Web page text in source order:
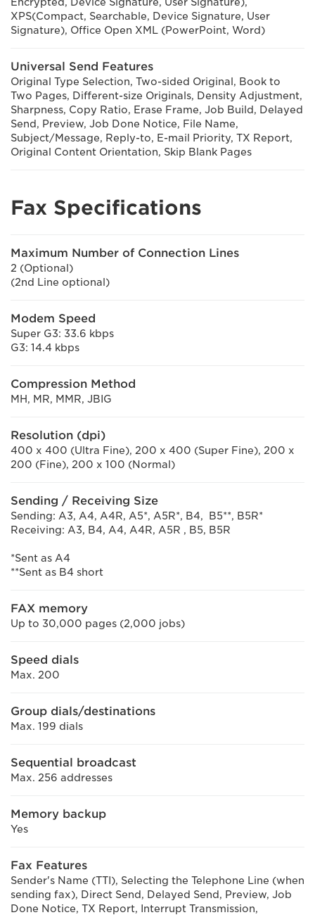
XPS(Compact, Searchable, Device Signature, User
Signature), Office Open XML (PowerPoint, Word)
Universal Send Features
Original Type Selection, Two-sided Original, Book to
Two Pages, Different-size Originals, Density Adjustment,
Sharpness, Copy Ratio, Erase Frame, Job Build, Delayed
Send, Preview, Job Done Notice, File Name,
Subject/Message, Reply-to, E-mail Priority, TX Report,
Original Content Orientation, Skip Blank Pages
Fax Specifications
Maximum Number of Connection Lines
2 (Optional)
(2nd Line optional)
Modem Speed
Super G3: 33.6 kbps
G3: 14.4 kbps
Compression Method
MH, MR, MMR, JBIG
Resolution (dpi)
400 x 400 (Ultra Fine), 200 x 400 (Super Fine), 200 x
200 (Fine), 200 x 100 (Normal)
Sending / Receiving Size
Sending: A3, A4, A4R, A5*, A5R*, B4, B5**, B5R*
Receiving: A3, B4, A4, A4R, A5R , B5, B5R
*Sent as A4
**Sent as B4 short
FAX memory
Up to 30,000 pages (2,000 jobs)
Speed dials
Max. 200
Group dials/destinations
Max. 199 dials
Sequential broadcast
Max. 256 addresses
Memory backup
Yes
Fax Features
Sender's Name (TTI), Selecting the Telephone Line (when
sending fax), Direct Send, Delayed Send, Preview, Job
Done Notice, TX Report, Interrupt Transmission,